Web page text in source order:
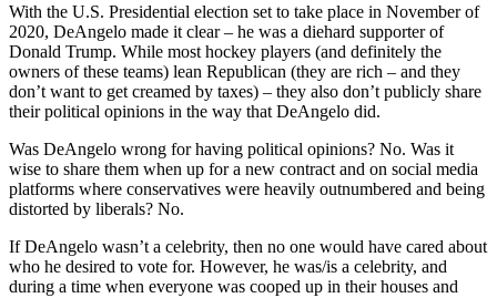
With the U.S. Presidential election set to take place in November of
2020, DeAngelo made it clear – he was a diehard supporter of
Donald Trump. While most hockey players (and definitely the
owners of these teams) lean Republican (they are rich – and they
don’t want to get creamed by taxes) – they also don’t publicly share
their political opinions in the way that DeAngelo did.
Was DeAngelo wrong for having political opinions? No. Was it
wise to share them when up for a new contract and on social media
platforms where conservatives were heavily outnumbered and being
distorted by liberals? No.
If DeAngelo wasn’t a celebrity, then no one would have cared about
who he desired to vote for. However, he was/is a celebrity, and
during a time when everyone was cooped up in their houses and